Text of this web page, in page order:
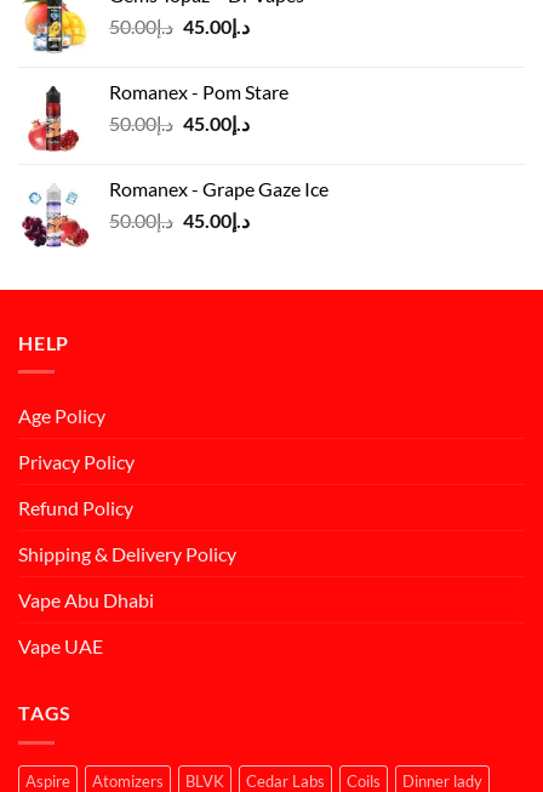
د.إ50.00
Original
د.إ50.00.
د.إ45.00
Current
Romanex - Pom Stare
د.إ50.00
Original
د.إ50.00.
د.إ45.00
Current
د.إ45.00.
Romanex - Grape Gaze Ice
د.إ50.00
Original
د.إ50.00.
د.إ45.00
Current
د.إ45.00.
HELP
Age Policy
Privacy Policy
Refund Policy
Shipping & Delivery Policy
Vape Abu Dhabi
Vape UAE
TAGS
Aspire Atomizers BLVK Cedar Labs Coils
Dinner lady